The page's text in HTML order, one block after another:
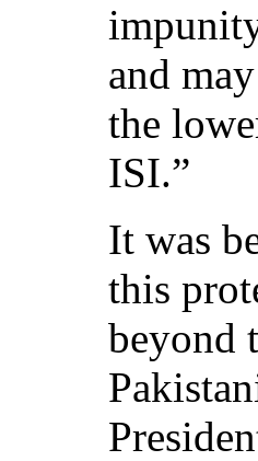
and
the
ISI.”
It was
this
beyond